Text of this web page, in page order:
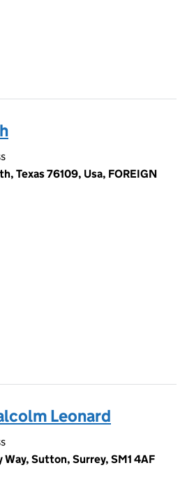
Texas 76109, Usa, FOREIGN
Leonard
Sutton, Surrey, SM1 4AF